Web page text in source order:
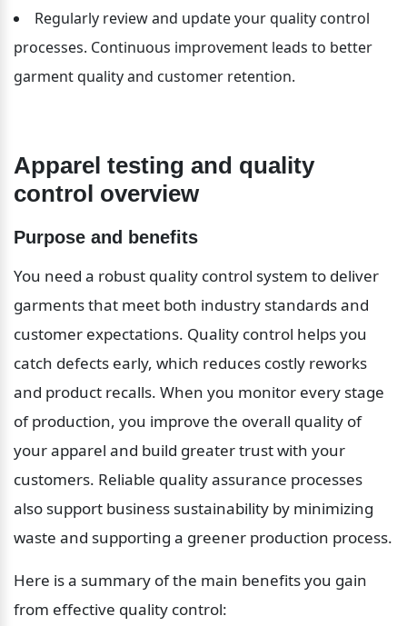
Regularly review and update your quality control
processes. Continuous improvement leads to better
garment quality and customer retention.
Apparel testing and quality
control overview
Purpose and benefits
You need a robust quality control system to deliver
garments that meet both industry standards and
customer expectations. Quality control helps you
catch defects early, which reduces costly reworks
and product recalls. When you monitor every stage
of production, you improve the overall quality of
your apparel and build greater trust with your
customers. Reliable quality assurance processes
also support business sustainability by minimizing
waste and supporting a greener production process.
Here is a summary of the main benefits you gain
from effective quality control: